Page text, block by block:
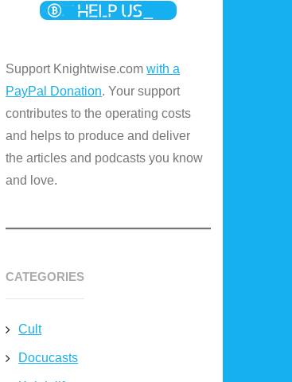
Support Knightwise.comwith a
PayPal Donation. Your support
contributes to the operating costs
and helps to produce and deliver
the articles and podcasts you know
and love.
CATEGORIES
Cult
Docucasts